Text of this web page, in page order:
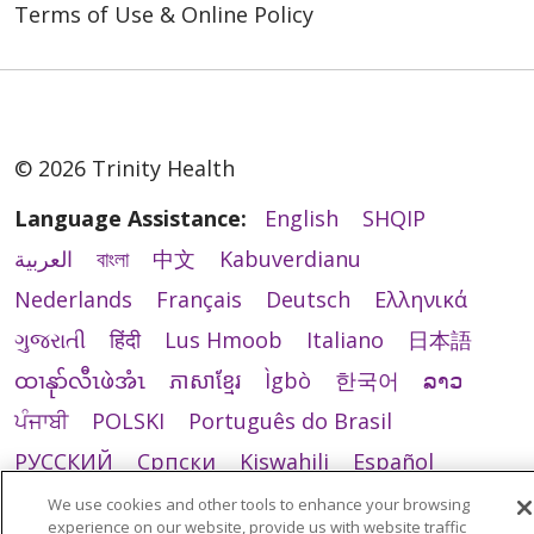
and satisfying lives.
Terms of Use & Online Policy
© 2026 Trinity Health
Language Assistance:
English
SHQIP
العربية
বাংলা 中文
Kabuverdianu
Nederlands
Français Deutsch
Ελληνικά
ગુજરાતી
हिंदी Lus Hmoob Italiano
日本語
ထၢနုာ်လီၤဖဲအံၤ
ភាសាខ្មែរ Ìgbò 한국어
ລາວ
ਪੰਜਾਬੀ
POLSKI
Português do Brasil
РУССКИЙ
Cрпски Kiswahili
Español
Tagalog
ไทย Türkçe Việt
We use cookies and other tools to enhance your browsing
experience on our website, provide us with website traffic